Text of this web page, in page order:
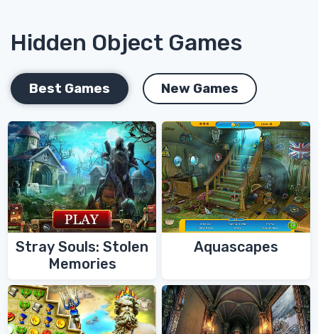
Hidden Object Games
Best Games New Games
Stray Souls: Stolen
Memories
Aquascapes